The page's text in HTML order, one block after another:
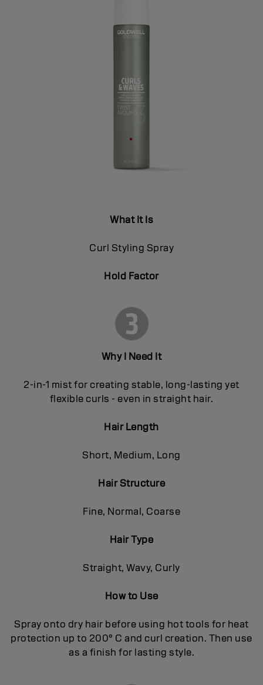
What It Is
Curl Styling Spray
Hold Factor
Why I Need It
2-in-1 mist for creating stable, long-lasting yet
flexible curls - even in straight hair.
Hair Length
Short, Medium, Long
Hair Structure
Fine, Normal, Coarse
Hair Type
Straight, Wavy, Curly
How to Use
Spray onto dry hair before using hot tools for heat
protection up to 200° C and curl creation. Then use
as a finish for lasting style.